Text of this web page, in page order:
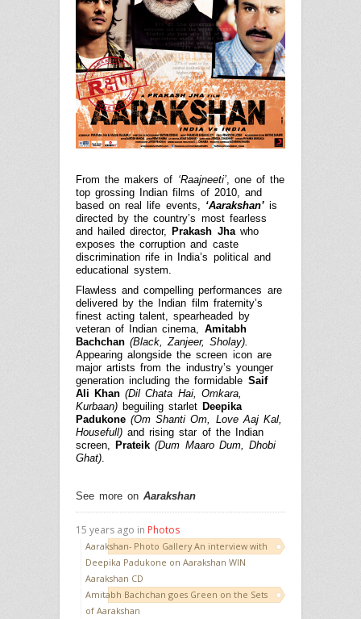
From the makers of ‘Raajneeti’, one of the
top grossing Indian films of 2010, and
based on real life events, ‘Aarakshan’ is
directed by the country’s most fearless
and hailed director, Prakash Jha who
exposes the corruption and caste
discrimination rife in India’s political and
educational system.
Flawless and compelling performances are
delivered by the Indian film fraternity’s
finest acting talent, spearheaded by
veteran of Indian cinema, Amitabh
Bachchan(Black, Zanjeer, Sholay).
Appearing alongside the screen icon are
major artists from the industry’s younger
generation including the formidable Saif
Ali Khan(Dil Chata Hai, Omkara,
Kurbaan) beguiling starletDeepika
Padukone (Om Shanti Om, Love Aaj Kal,
Housefull)and rising star of the Indian
screen,Prateik(Dum Maaro Dum,
Dhobi
Ghat)
See more onAarakshan
15 years ago in Photos
Aarakshan- Photo Gallery An interview with
Deepika Padukone on Aarakshan WIN
Aarakshan CD
Amitabh Bachchan goes Green on the Sets
of Aarakshan